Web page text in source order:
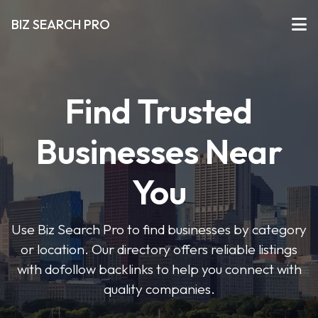
BIZ SEARCH PRO
Find Trusted
Businesses Near
You
Use Biz Search Pro to find businesses by category
or location. Our directory offers reliable listings
with dofollow backlinks to help you connect with
quality companies.